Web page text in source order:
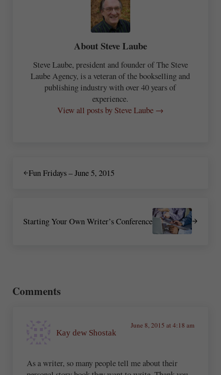
AboutSteve Laube
Steve Laube, president and founder of The Steve
Laube Agency, is a veteran of the bookselling and
publishing industry with over 40 years of
experience.
View all posts by Steve Laube →
Fun Fridays – June 5, 2015
Starting Your Own Writer’s Conference
Comments
Kay dew Shostak
June 8, 2015 at 4:18 am
As a writer, so many people tell me about their